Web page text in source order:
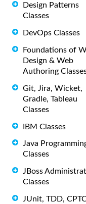
Design Patterns
Classes
DevOps Classes
Foundations of
Design & Web
Authoring
Git, Jira, Wicket,
Gradle, Tableau
Classes
IBM Classes
Java
Classes
JBoss
Classes
JUnit, TDD,